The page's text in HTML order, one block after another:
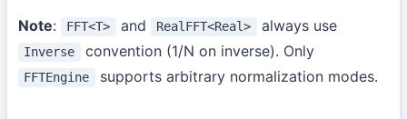
Note: FFT<T> and RealFFT<Real> always use
Inverse convention (1/N on inverse). Only
FFTEngine supports arbitrary normalization modes.